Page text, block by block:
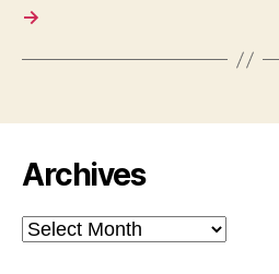
→
Archives
Archives